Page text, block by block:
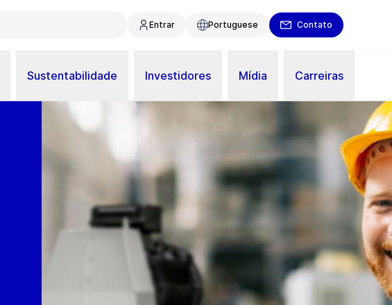
Entrar Portuguese Contato
Sustentabilidade Investidores Mídia Carreiras